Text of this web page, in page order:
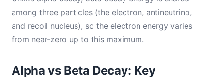
among three particles (the electron, antineutrino,
and recoil nucleus), so the electron energy varies
from near-zero up to this maximum.
Alpha vs Beta Decay: Key